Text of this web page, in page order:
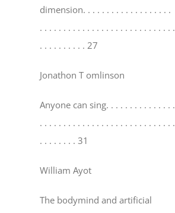
dimension. . . . . . . . . . . . . . . . . . .
. . . . . . . . . . . . . . . . . . . . . . . . . . . . .
. . . . . . . . . . 27
Jonathon T omlinson
Anyone can sing. . . . . . . . . . . . . . .
. . . . . . . . . . . . . . . . . . . . . . . . . . . . .
. . . . . . . . 31
William Ayot
The bodymind and artificial